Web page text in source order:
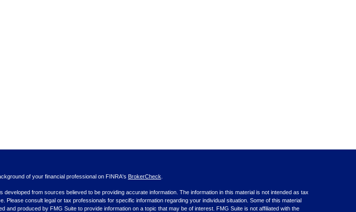
of your financial professional on FINRA's BrokerCheck
developed from sources believed to be providing accurate information. The information in this material is not intended as tax
Please consult legal or tax professionals for specific information regarding your individual situation. Some of this material
and produced by FMG Suite to provide information on a topic that may be of interest. FMG Suite is not affiliated with the